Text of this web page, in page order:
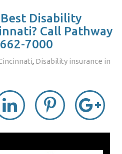
Disability
Call Pathway
7000
, Disability insurance in